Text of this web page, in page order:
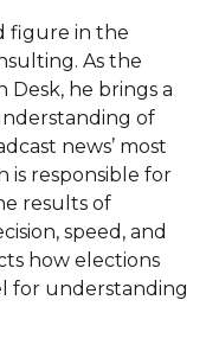
figure in the
As the
Desk, he brings a
of
news’ most
is responsible for
results of
speed, and
how elections
for understanding